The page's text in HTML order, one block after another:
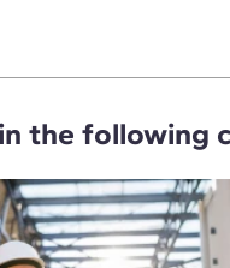
the following